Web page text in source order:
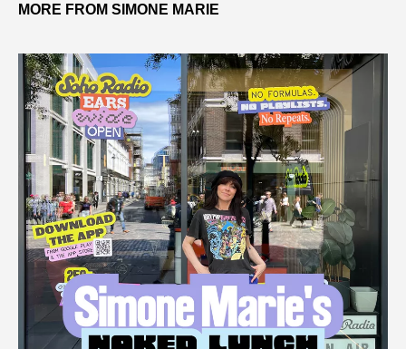
MORE FROM SIMONE MARIE